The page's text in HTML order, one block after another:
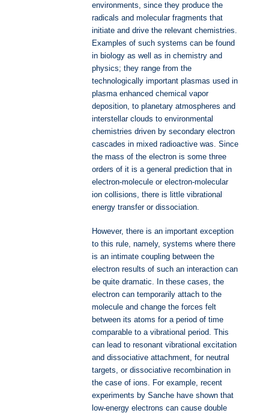
environments, since they produce the
radicals and molecular fragments that
initiate and drive the relevant chemistries.
Examples of such systems can be found
in biology as well as in chemistry and
physics; they range from the
technologically important plasmas used in
plasma enhanced chemical vapor
deposition, to planetary atmospheres and
interstellar clouds to environmental
chemistries driven by secondary electron
cascades in mixed radioactive was. Since
the mass of the electron is some three
orders of it is a general prediction that in
electron-molecule or electron-molecular
ion collisions, there is little vibrational
energy transfer or dissociation.
However, there is an important exception
to this rule, namely, systems where there
is an intimate coupling between the
electron results of such an interaction can
be quite dramatic. In these cases, the
electron can temporarily attach to the
molecule and change the forces felt
between its atoms for a period of time
comparable to a vibrational period. This
can lead to resonant vibrational excitation
and dissociative attachment, for neutral
targets, or dissociative recombination in
the case of ions. For example, recent
experiments by Sanche have shown that
low-energy electrons can cause double